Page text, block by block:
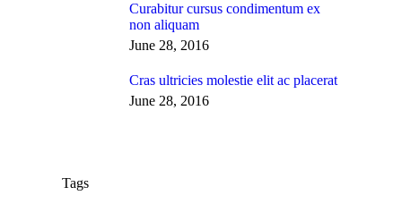
Curabitur cursus condimentum ex
non aliquam
June 28, 2016
Cras ultricies molestie elit ac placerat
June 28, 2016
Tags